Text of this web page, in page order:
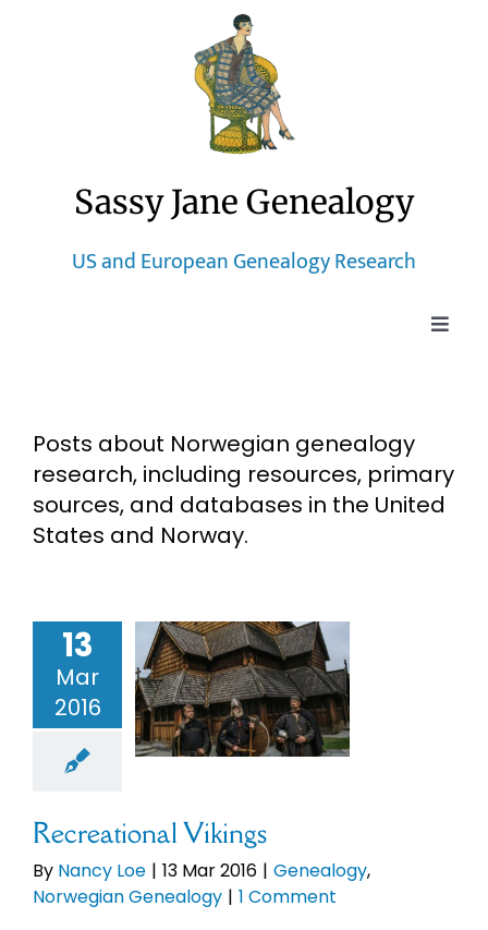
Sassy Jane Genealogy
US and European Genealogy Research
Toggle
Blog
eBooks
Presentations
Research
About
Contact
Posts about Norwegian genealogy
research, including resources, primary
sources, and databases in the United
States and Norway.
13
Mar
2016
Recreational Vikings
By Nancy Loe | 13 Mar 2016 | Genealogy,
Norwegian Genealogy | 1 Comment